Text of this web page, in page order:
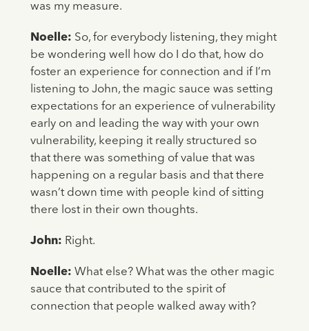
was my measure.
Noelle: So, for everybody listening, they might
be wondering well how do I do that, how do
foster an experience for connection and if I’m
listening to John, the magic sauce was setting
expectations for an experience of vulnerability
early on and leading the way with your own
vulnerability, keeping it really structured so
that there was something of value that was
happening on a regular basis and that there
wasn’t down time with people kind of sitting
there lost in their own thoughts.
John: Right.
Noelle: What else? What was the other magic
sauce that contributed to the spirit of
connection that people walked away with?